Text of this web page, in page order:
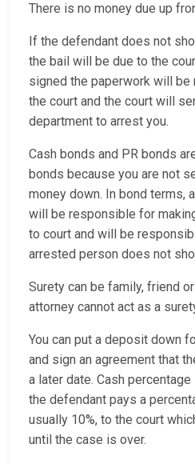
There is no money due up
If the defendant does not
the bail will be due to the
signed the paperwork will
the court and the court will
department to arrest you.
Cash bonds and PR bonds
bonds because you are not
money down. In bond terms,
will be responsible for
to court and will be
arrested person does not
Surety can be family, friend
attorney cannot act as a
You can put a deposit down
and sign an agreement that
a later date. Cash
the defendant pays a
usually 10%, to the court
until the case is over.